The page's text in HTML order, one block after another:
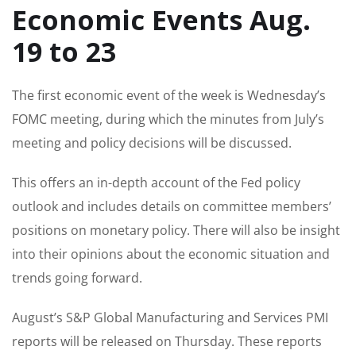
Economic Events Aug.
19 to 23
The first economic event of the week is Wednesday’s
FOMC meeting, during which the minutes from July’s
meeting and policy decisions will be discussed.
This offers an in-depth account of the Fed policy
outlook and includes details on committee members’
positions on monetary policy. There will also be insight
into their opinions about the economic situation and
trends going forward.
August’s S&P Global Manufacturing and Services PMI
reports will be released on Thursday. These reports